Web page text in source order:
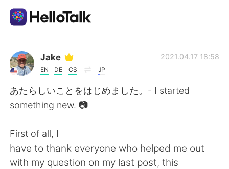
Language Exchange App
AI Grammar Checker
English
简体中文 繁體中文
Jake
EN DE CS JP
2021.04.17 18:58
あたらしいことをはじめました。- I started
something new. 📷
First of all, I
have to thank everyone who helped me out
with my question on my last post, this